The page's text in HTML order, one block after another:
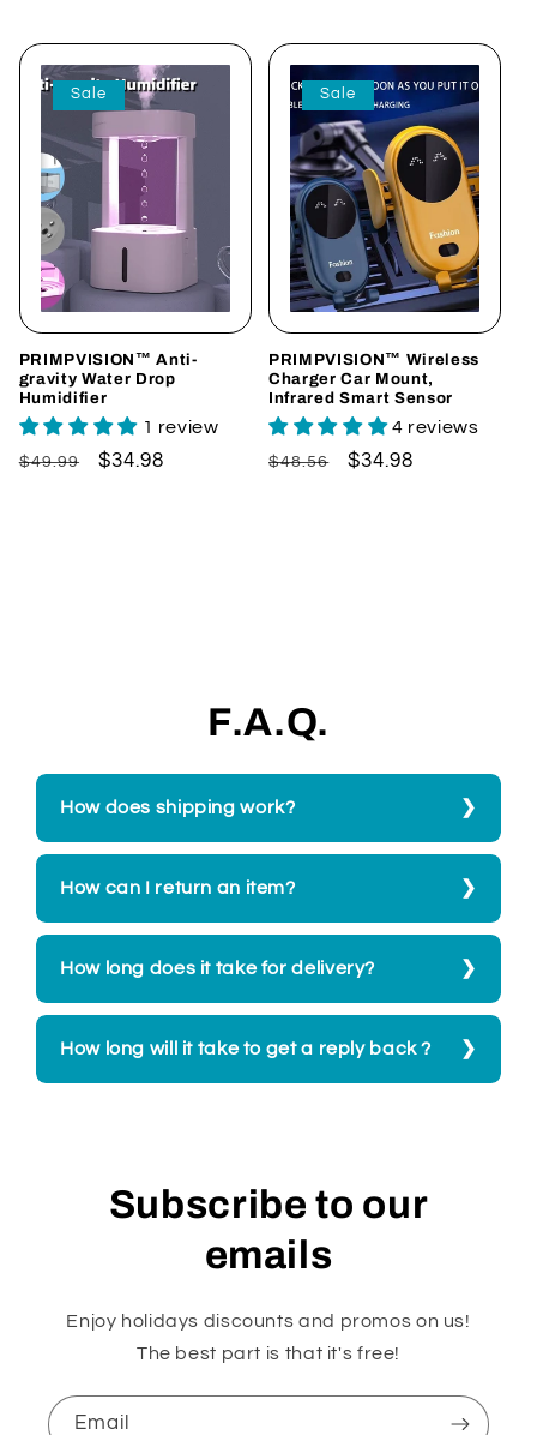
Sale
PRIMPVISION™ Anti-
gravity Water Drop
Humidifier
1 review
Regular
$49.99
Sale
$34.98
Sale
PRIMPVISION™ Wireless
Charger Car Mount,
Infrared Smart Sensor
4 reviews
Regular
$48.56
Sale
$34.98
F.A.Q.
How does shipping work?
How can I return an item?
How long does it take for delivery?
How long will it take to get a reply back ?
Subscribe to our
emails
Enjoy holidays discounts and promos on us!
The best part is that it's free!
Email